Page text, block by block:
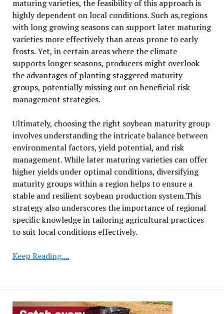
maturing varieties, the feasibility of this approach is
highly dependent on local conditions. Such as,regions
with long growing seasons can support later maturing
varieties more effectively than areas prone to early
frosts. Yet, in certain areas where the climate
supports longer seasons, producers might overlook
the advantages of planting staggered maturity
groups, potentially missing out on beneficial risk
management strategies.
Ultimately, choosing the right soybean maturity group
involves understanding the intricate balance between
environmental factors, yield potential, and risk
management. While later maturing varieties can offer
higher yields under optimal conditions, diversifying
maturity groups within a region helps to ensure a
stable and resilient soybean production system.This
strategy also underscores the importance of regional
specific knowledge in tailoring agricultural practices
to suit local conditions effectively.
Keep Reading....Understanding
Groups:
A